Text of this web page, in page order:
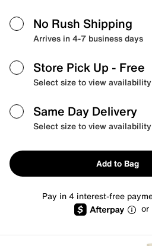
No Rush Shipping
Arrives in 4-7 business days
Store Pick Up - Free
Select size to view availability
Same Day Delivery
Select size to view availability
Add to Bag
Pay in 4 interest-free
or